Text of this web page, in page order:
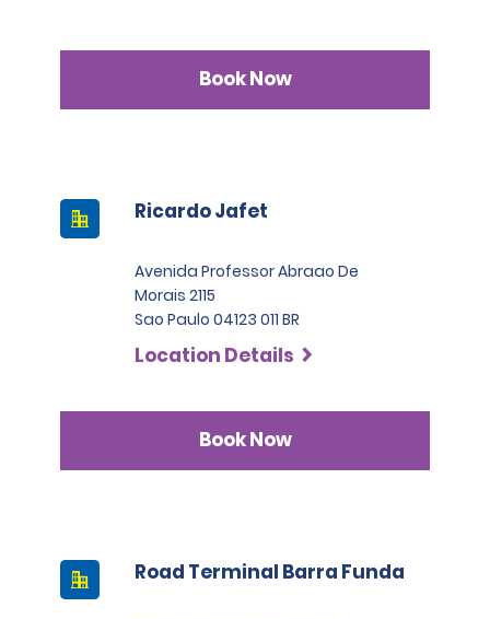
Book Now
Ricardo Jafet
Avenida Professor Abraao De
Morais 2115
Sao Paulo 04123 011 BR
Location Details
Book Now
Road Terminal Barra Funda